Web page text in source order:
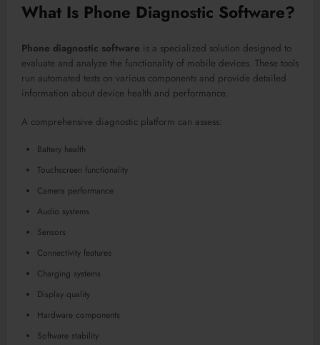
What Is Phone Diagnostic Software?
Phone diagnostic software is a specialized solution designed to
evaluate and analyze the functionality of mobile devices. These tools
run automated tests on various components and provide detailed
information about device health and performance.
A comprehensive diagnostic platform can assess:
Battery health
Touchscreen functionality
Camera performance
Audio systems
Sensors
Connectivity features
Charging systems
Display quality
Hardware components
Software stability